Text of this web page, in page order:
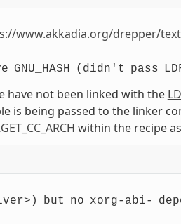
www.akkadia.org/drepper/
GNU_HASH (didn't pass
have not been linked with the
is being passed to the linker
within the recipe
but no xorg-abi-